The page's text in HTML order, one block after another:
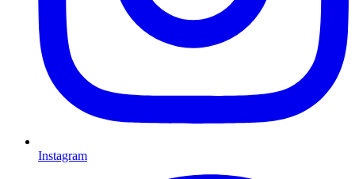
Instagram